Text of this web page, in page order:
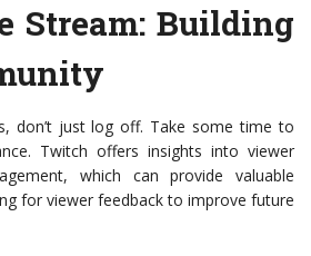
Stream: Building
don’t just log off. Take some time to
Twitch offers insights into viewer
which can provide valuable
for viewer feedback to improve future